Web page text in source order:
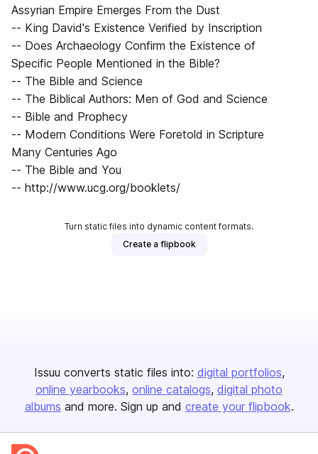
Assyrian Empire Emerges From the Dust
-- King David's Existence Verified by Inscription
-- Does Archaeology Confirm the Existence of
Specific People Mentioned in the Bible?
-- The Bible and Science
-- The Biblical Authors: Men of God and Science
-- Bible and Prophecy
-- Modern Conditions Were Foretold in Scripture
Many Centuries Ago
-- The Bible and You
-- http://www.ucg.org/booklets/
Turn static files into dynamic content formats.
Create a flipbook
Issuu converts static files into: digital portfolios
online yearbooks online catalogs digital photo
albums and more. Sign up and create your flipbook.